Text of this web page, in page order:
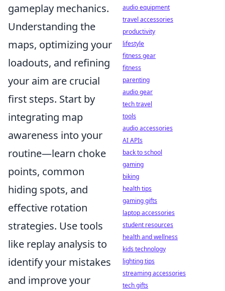
gameplay mechanics.
Understanding the
maps, optimizing your
loadouts, and refining
your aim are crucial
first steps. Start by
integrating map
awareness into your
routine—learn choke
points, common
hiding spots, and
effective rotation
strategies. Use tools
like replay analysis to
identify your mistakes
and improve your
audio equipment
travel accessories
productivity
lifestyle
fitness gear
fitness
parenting
audio gear
tech travel
tools
audio accessories
AI APIs
back to school
gaming
biking
health tips
gaming gifts
laptop accessories
student resources
health and wellness
kids technology
lighting tips
streaming accessories
tech gifts